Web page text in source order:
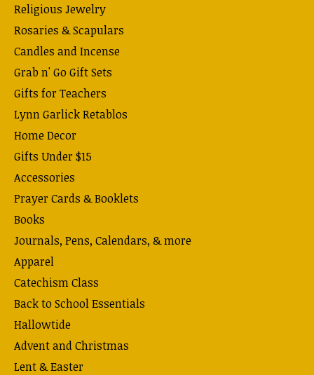
Religious Jewelry
Rosaries & Scapulars
Candles and Incense
Grab n' Go Gift Sets
Gifts for Teachers
Lynn Garlick Retablos
Home Decor
Gifts Under $15
Accessories
Prayer Cards & Booklets
Books
Journals, Pens, Calendars, & more
Apparel
Catechism Class
Back to School Essentials
Hallowtide
Advent and Christmas
Lent & Easter